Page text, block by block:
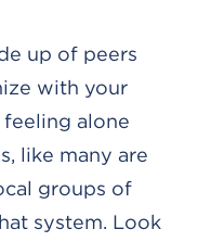
up of peers
with your
alone
like many are
groups of
system. Look